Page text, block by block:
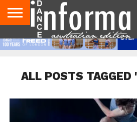
AUDITIONS
EVENTS
GIVEAWAYS!
TIPS &
ADVICE
CONTACT
US
ADVERTISE
DIRECTORIES
USA
MAGAZINE
UK
MAGAZINE
ALL POSTS TAGGED